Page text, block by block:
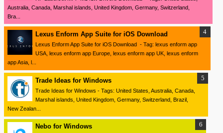
Australia, Canada, Marshal islands, United Kingdom, Germany, Switzerland,
Bra...
Lexus Enform App Suite for iOS Download
Lexus Enform App Suite for iOS Download - Tag: lexus enform app
USA, lexus enform app Europe, lexus enform app UK, lexus enform
app Asia, l...
Trade Ideas for Windows
Trade Ideas for Windows - Tags: United States, Australia, Canada,
Marshal islands, United Kingdom, Germany, Switzerland, Brazil,
New Zealan...
Nebo for Windows